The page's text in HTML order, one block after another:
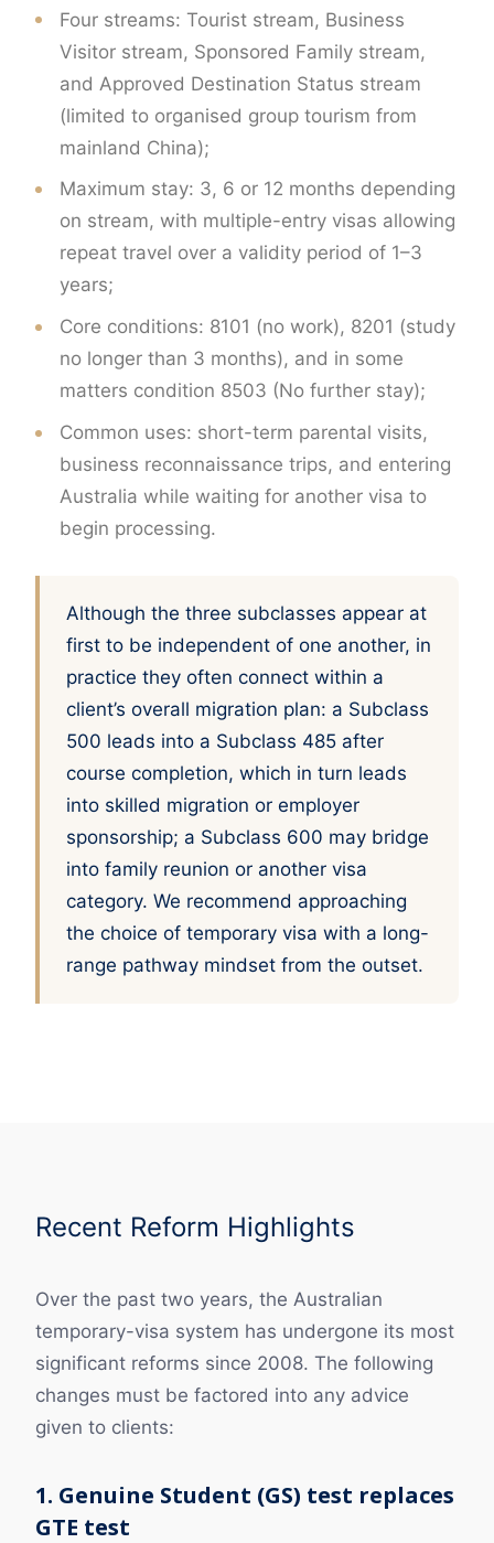
Four streams: Tourist stream, Business
Visitor stream, Sponsored Family stream,
and Approved Destination Status stream
(limited to organised group tourism from
mainland China);
Maximum stay: 3, 6 or 12 months depending
on stream, with multiple-entry visas allowing
repeat travel over a validity period of 1–3
years;
Core conditions: 8101 (no work), 8201 (study
no longer than 3 months), and in some
matters condition 8503 (No further stay);
Common uses: short-term parental visits,
business reconnaissance trips, and entering
Australia while waiting for another visa to
begin processing.
Although the three subclasses appear at
first to be independent of one another, in
practice they often connect within a
client’s overall migration plan: a Subclass
500 leads into a Subclass 485 after
course completion, which in turn leads
into skilled migration or employer
sponsorship; a Subclass 600 may bridge
into family reunion or another visa
category. We recommend approaching
the choice of temporary visa with a long-
range pathway mindset from the outset.
Recent Reform Highlights
Over the past two years, the Australian
temporary-visa system has undergone its most
significant reforms since 2008. The following
changes must be factored into any advice
given to clients:
1. Genuine Student (GS) test replaces
GTE test